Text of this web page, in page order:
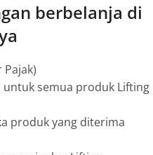
berbelanja di
Pajak)
semua produk Lifting
produk yang diterima